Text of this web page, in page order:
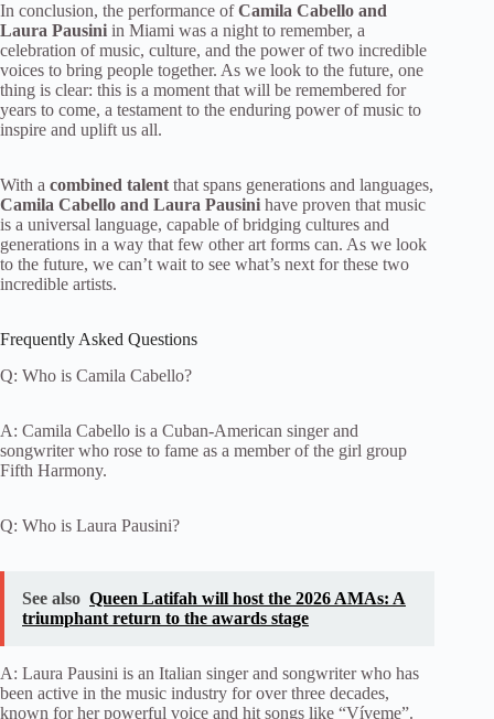
In conclusion, the performance ofCamila Cabello and
Laura Pausini in Miami was a night to remember, a
celebration of music, culture, and the power of two incredible
voices to bring people together. As we look to the future, one
thing is clear: this is a moment that will be remembered for
years to come, a testament to the enduring power of music to
inspire and uplift us all.
With a combined talent that spans generations and languages,
Camila Cabello and Laura Pausini have proven that music
is a universal language, capable of bridging cultures and
generations in a way that few other art forms can. As we look
to the future, we can’t wait to see what’s next for these two
incredible artists.
Frequently Asked Questions
Q: Who is Camila Cabello?
A: Camila Cabello is a Cuban-American singer and
songwriter who rose to fame as a member of the girl group
Fifth Harmony.
Q: Who is Laura Pausini?
See also Queen Latifah will host the 2026 AMAs: A
triumphant return to the awards stage
A: Laura Pausini is an Italian singer and songwriter who has
been active in the music industry for over three decades,
known for her powerful voice and hit songs like “Víveme”.